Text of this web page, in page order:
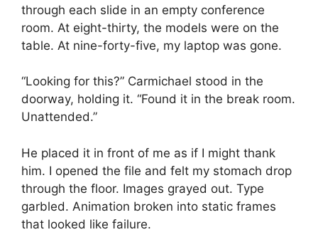
through each slide in an empty conference
room. At eight-thirty, the models were on the
table. At nine-forty-five, my laptop was gone.
“Looking for this?” Carmichael stood in the
doorway, holding it. “Found it in the break room.
Unattended.”
He placed it in front of me as if I might thank
him. I opened the file and felt my stomach drop
through the floor. Images grayed out. Type
garbled. Animation broken into static frames
that looked like failure.